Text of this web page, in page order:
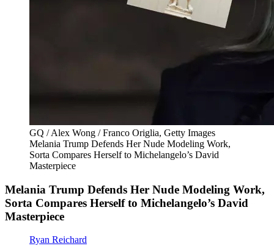
GQ / Alex Wong / Franco Origlia, Getty Images
Melania Trump Defends Her Nude Modeling Work,
Sorta Compares Herself to Michelangelo’s David
Masterpiece
Melania Trump Defends Her Nude Modeling Work,
Sorta Compares Herself to Michelangelo’s David
Masterpiece
Ryan Reichard